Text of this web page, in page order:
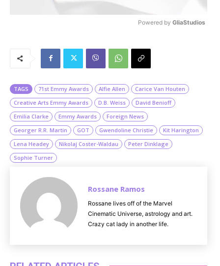
Powered by GliaStudios
TAGS 71st Emmy Awards Alfie Allen
Carice Van Houten
Creative Arts Emmy Awards
D.B. Weiss
David Benioff
Emilia Clarke
Emmy Awards
Foreign News
Georger R.R. Martin
GOT Gwendoline Christie
Kit Harington
Lena Headey
Nikolaj Coster-Waldau
Peter Dinklage
Sophie Turner
Rossane Ramos
Rossane lives off of the Marvel
Cinematic Universe, astrology and art.
Crazy cat lady in another life.